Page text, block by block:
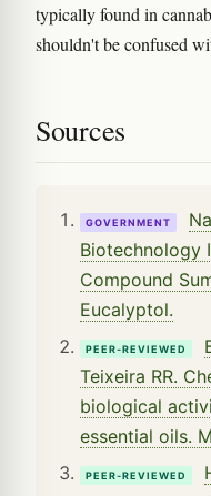
typically found in
shouldn't be confused
Sources
GOVERNMENT
Biotechnology
Compound
Eucalyptol.
PEER-REVIEWED
Teixeira RR.
biological
essential oils.
PEER-REVIEWED